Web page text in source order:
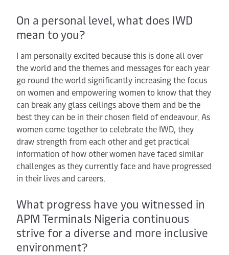
On a personal level, what does IWD
mean to you?
I am personally excited because this is done all over
the world and the themes and messages for each year
go round the world significantly increasing the focus
on women and empowering women to know that they
can break any glass ceilings above them and be the
best they can be in their chosen field of endeavour. As
women come together to celebrate the IWD, they
draw strength from each other and get practical
information of how other women have faced similar
challenges as they currently face and have progressed
in their lives and careers.
What progress have you witnessed in
APM Terminals Nigeria continuous
strive for a diverse and more inclusive
environment?